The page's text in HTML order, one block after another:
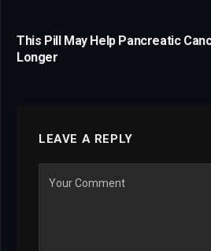
This Pill May Help Pancreatic
Longer
LEAVE A REPLY